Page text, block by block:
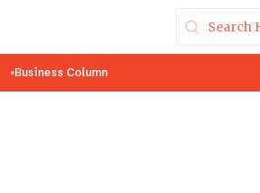
Business Column